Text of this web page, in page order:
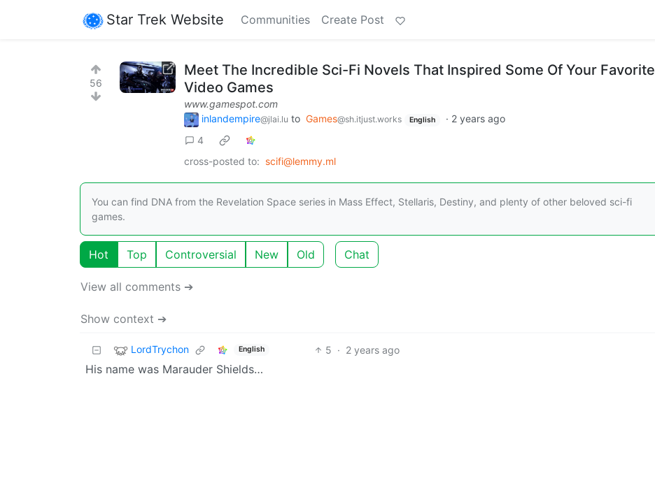
Star Trek Website Communities Create Post
56
Meet The Incredible Sci-Fi Novels That Inspired Some Of Your Favorite
Video Games
www.gamespot.com
inlandempire@jlai.lu to Games@sh.itjust.works English · 2 years ago
4
cross-posted to: scifi@lemmy.ml
You can find DNA from the Revelation Space series in Mass Effect, Stellaris, Destiny, and plenty of other beloved sci-fi
games.
Hot Top Controversial New Old Chat
View all comments ➔
Show context ➔
LordTrychon English 5 · 2 years ago
His name was Marauder Shields…